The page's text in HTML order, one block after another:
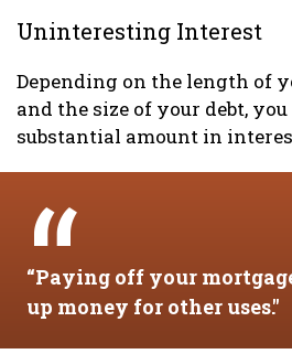
Uninteresting Interest
Depending on the length of
and the size of your debt,
substantial amount in
“Paying off your
up money for other uses."